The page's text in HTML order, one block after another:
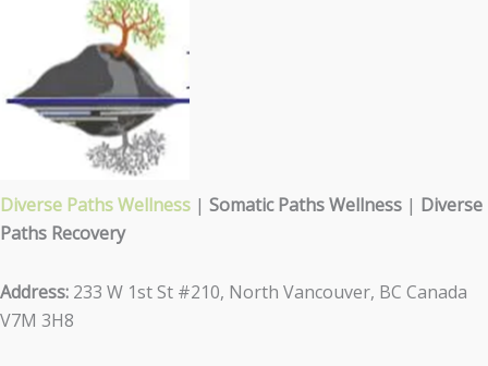
Diverse Paths Wellness | Somatic Paths Wellness | Diverse
Paths Recovery
Address: 233 W 1st St #210, North Vancouver, BC Canada
V7M 3H8